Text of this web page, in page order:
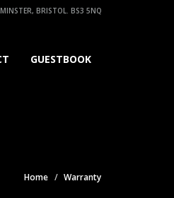
BRISTOL. BS3 5NQ
GUESTBOOK
Home Warranty